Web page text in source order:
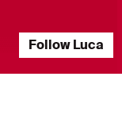
Follow Luca